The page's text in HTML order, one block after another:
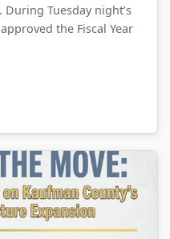
Tuesday night’s
the Fiscal Year